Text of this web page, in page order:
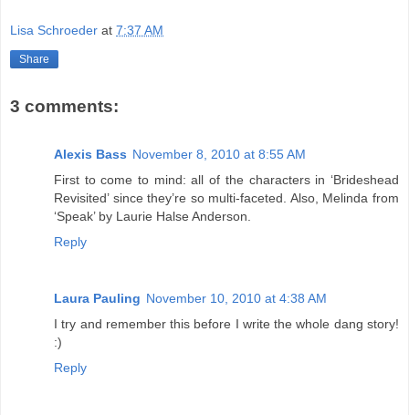
Lisa Schroeder at 7:37 AM
Share
3 comments:
Alexis Bass November 8, 2010 at 8:55 AM
First to come to mind: all of the characters in ‘Brideshead
Revisited’ since they’re so multi-faceted. Also, Melinda from
‘Speak’ by Laurie Halse Anderson.
Reply
Laura Pauling November 10, 2010 at 4:38 AM
I try and remember this before I write the whole dang story!
:)
Reply